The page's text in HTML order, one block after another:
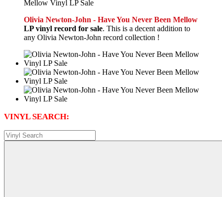
Olivia Newton-John - Have You Never Been Mellow
LP vinyl record for sale. This is a decent addition to
any Olivia Newton-John record collection !
VINYL SEARCH: